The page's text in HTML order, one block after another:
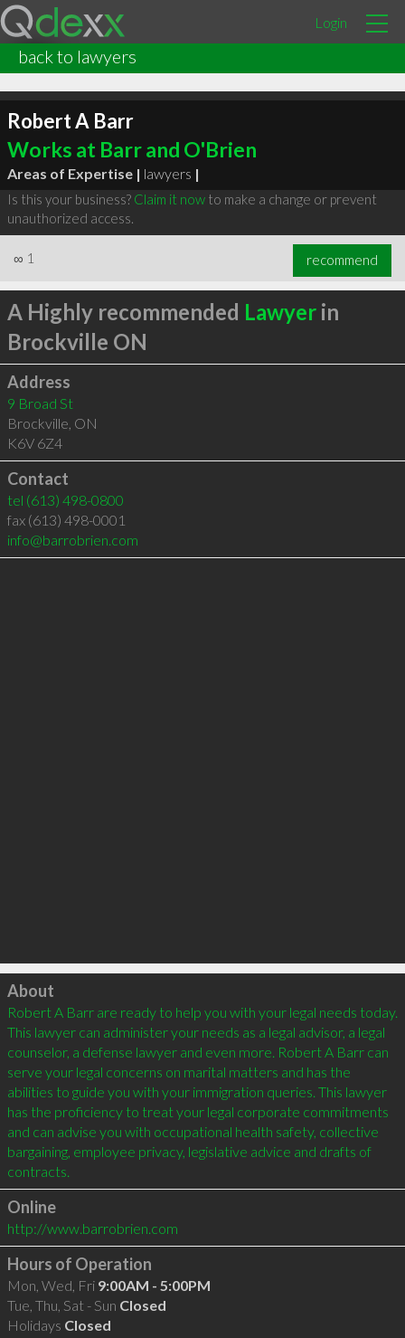
Login
back to lawyers
Robert A Barr
Works at Barr and O'Brien
Areas of Expertise | lawyers |
Is this your business? Claim it nowto make a change or prevent
unauthorized access.
∞ 1 recommend
A Highly recommended Lawyerin
Brockville ON
Address
9 Broad St
Brockville, ON
K6V 6Z4
Contact
tel (613) 498-0800
fax (613) 498-0001
info@barrobrien.com
Click to load
About
Robert A Barr are ready to help you with your legal needs today.
This lawyer can administer your needs as a legal advisor, a legal
counselor, a defense lawyer and even more. Robert A Barr can
serve your legal concerns on marital matters and has the
abilities to guide you with your immigration queries. This lawyer
has the proficiency to treat your legal corporate commitments
and can advise you with occupational health safety, collective
bargaining, employee privacy, legislative advice and drafts of
Online
http://www.barrobrien.com
Hours of Operation
Mon, Wed, Fri 9:00AM - 5:00PM
Tue, Thu, Sat - Sun Closed
Holidays Closed